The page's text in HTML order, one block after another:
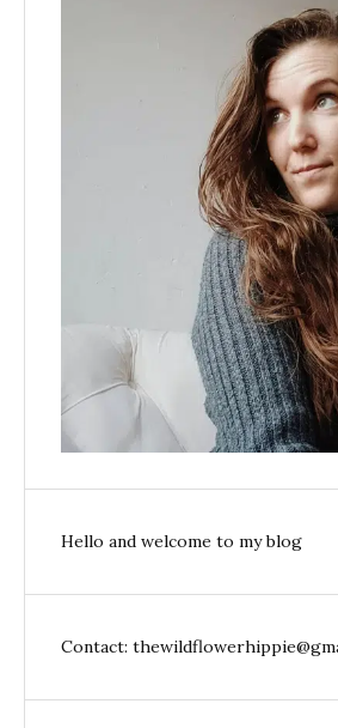
Hello and welcome to my blog
Contact: